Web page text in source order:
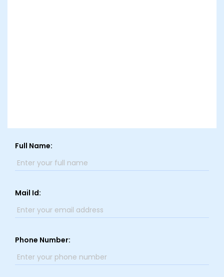
Full Name:
Mail Id:
Phone Number: